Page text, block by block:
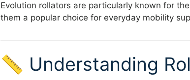
Evolution rollators are particularly known for
them a popular choice for everyday mobility
📏 Understanding